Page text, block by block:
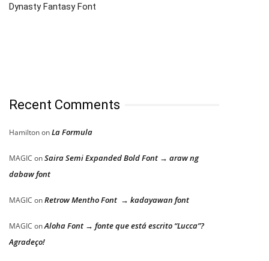
Dynasty Fantasy Font
Recent Comments
HamiltononLa Formula
MAGIC onSaira Semi Expanded Bold Font → araw ng
dabaw font
MAGIC onRetrow Mentho Font → kadayawan font
MAGIC onAloha Font → fonte que está escrito “Lucca”?
Agradeço!